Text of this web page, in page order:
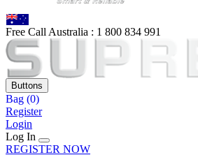
Free Call Australia : 1 800 834 991
Buttons
Bag (0)
Register
Login
Log In
REGISTER NOW